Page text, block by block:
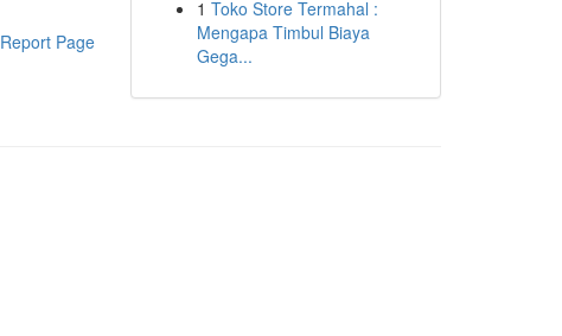
Report Page
1 Toko Store Termahal :
Mengapa Timbul Biaya
Gega...